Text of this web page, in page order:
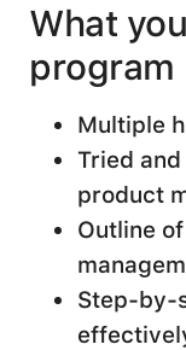
What
program
Multiple
Tried
product
Outline
Step-by-